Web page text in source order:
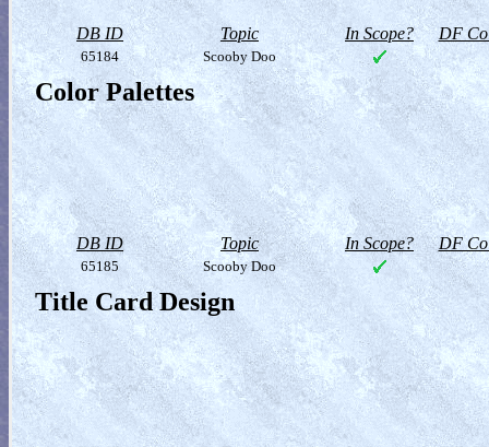
DB ID Topic In Scope? DF
65184 Scooby Doo
Color Palettes
DB ID Topic In Scope? DF
65185 Scooby Doo
Title Card Design